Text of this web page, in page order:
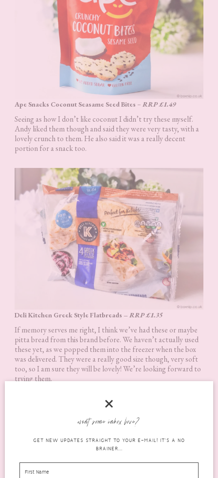
Ape Snacks Coconut Seasame Seed Bites – RRP £1.49
Seeing as how I don’t like coconut I didn’t try these myself.
Andy liked them though and said they were very tasty, with a
lovely crunch to them. He also said it was a really decent
portion for a snack too.
Deli Kitchen Greek Style Flatbreads – RRP £1.35
If memory serves me right, I think we’ve had these or maybe
pitta bread from this brand before. We haven’t actually used
these yet, as we popped them into the freezer when the box
was delivered. They were a really good size though, very soft
too, so I am sure they will be lovely! We’re looking forward to
trying them.
want some inbox love?
GET NEW UPDATES STRAIGHT TO YOUR E-MAIL! IT'S A NO
BRAINER...